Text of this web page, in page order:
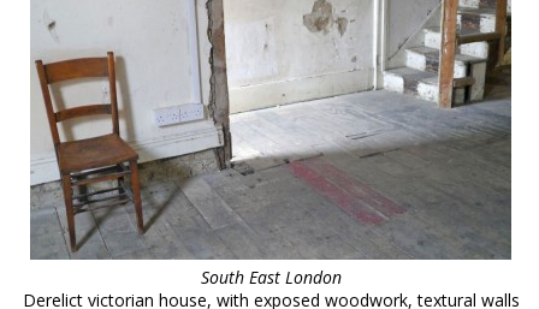
South East London
Derelict victorian house, with exposed woodwork, textural walls